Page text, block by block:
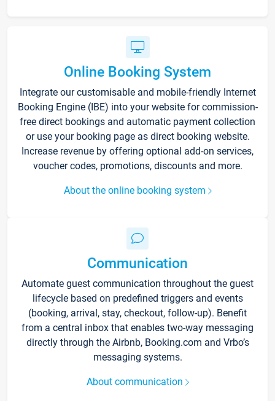
Online Booking System
Integrate our customisable and mobile-friendly Internet
Booking Engine (IBE) into your website for commission-
free direct bookings and automatic payment collection
or use your booking page as direct booking website.
Increase revenue by offering optional add-on services,
voucher codes, promotions, discounts and more.
About the online booking system
Communication
Automate guest communication throughout the guest
lifecycle based on predefined triggers and events
(booking, arrival, stay, checkout, follow-up). Benefit
from a central inbox that enables two-way messaging
directly through the Airbnb, Booking.com and Vrbo’s
messaging systems.
About communication